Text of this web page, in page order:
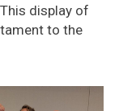
display of
to the